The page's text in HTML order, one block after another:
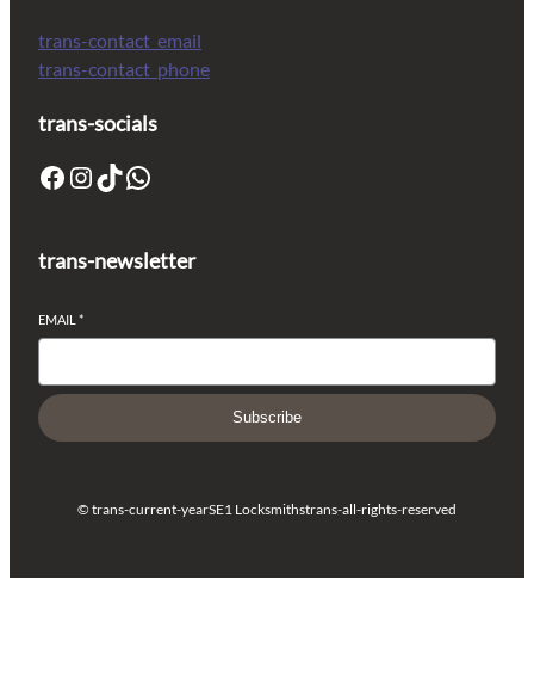
trans-contact_email
trans-contact_phone
trans-socials
trans-newsletter
EMAIL *
Subscribe
© trans-current-yearSE1 Locksmithstrans-all-rights-reserved